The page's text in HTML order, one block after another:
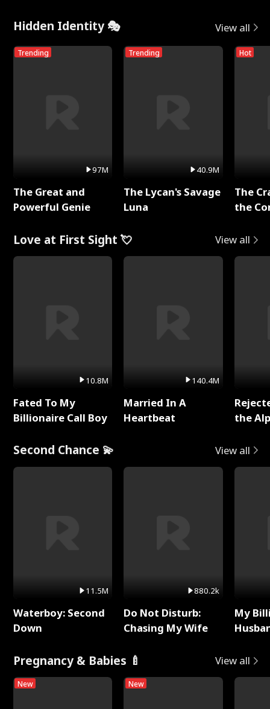
Hidden Identity 🎭 View all
Trending
97M
The Great and
Powerful Genie
Trending
40.9M
The Lycan's Savage
Luna
Hot
The
the
Love at First Sight 💘 View all
10.8M
Fated To My
Billionaire Call Boy
140.4M
Married In A
Heartbeat
the
Second Chance 💫 View all
11.5M
Waterboy: Second
Down
880.2k
Do Not Disturb:
Chasing My Wife
My
Pregnancy & Babies 🍼 View all
New New